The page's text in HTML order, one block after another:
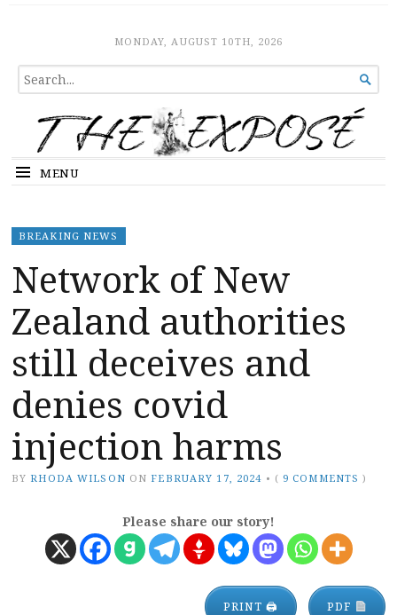
The ExposeMONDAY, AUGUST 10TH, 2026
SEARCH
FOR...

MENU
BREAKING NEWS
Network of New
Zealand authorities
still deceives and
denies covid
injection harms
BY RHODA WILSON ON FEBRUARY 17, 2024 • ( 9 COMMENTS )
Please share our story!
PRINT 🖨 PDF